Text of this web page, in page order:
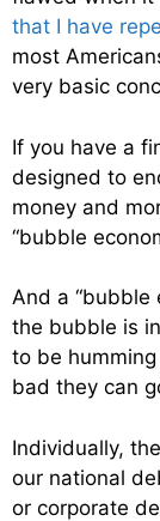
that I have
most
very basic
If you have a
designed to
money and
“bubble
And a “bubble
the bubble is
to be
bad they can
Individually,
our national
or corporate